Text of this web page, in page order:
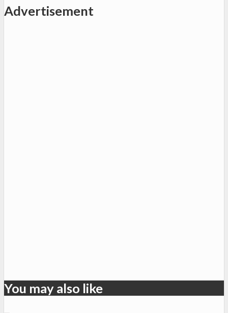
Advertisement
You may also like